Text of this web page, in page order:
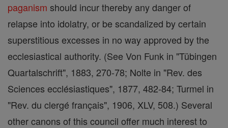
paganism should incur thereby any danger of
relapse into idolatry, or be scandalized by certain
superstitious excesses in no way approved by the
ecclesiastical authority. (See Von Funk in "Tübingen
Quartalschrift", 1883, 270-78; Nolte in "Rev. des
Sciences ecclésiastiques", 1877, 482-84; Turmel in
"Rev. du clergé français", 1906, XLV, 508.) Several
other canons of this council offer much interest to